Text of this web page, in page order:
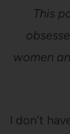
This
women
I don’t